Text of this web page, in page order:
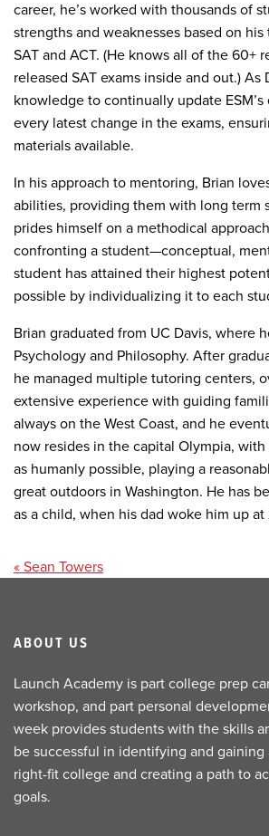
career, he’s worked with thousands of
strengths and weaknesses based on
SAT and ACT. (He knows all of the 60+
released SAT exams inside and out.)
knowledge to continually update
every latest change in the exams,
materials available.
In his approach to mentoring, Brian
abilities, providing them with long term
prides himself on a methodical
confronting a student—conceptual,
student has attained their highest
possible by individualizing it to each
Brian graduated from UC Davis, where
Psychology and Philosophy. After
he managed multiple tutoring centers,
extensive experience with guiding
always on the West Coast, and he
now resides in the capital Olympia,
as humanly possible, playing a
great outdoors in Washington. He has
as a child, when his dad woke him up
Post
navigation
« Sean Towers
ABOUT US
Launch Academy is part college prep
workshop, and part personal
week provides students with the skills
be successful in identifying and
right-fit college and creating a path to
goals.